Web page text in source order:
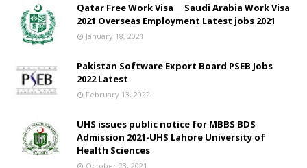
Qatar Free Work Visa __ Saudi Arabia Work Visa
2021 Overseas Employment Latest jobs 2021
January 18, 2021
Pakistan Software Export Board PSEB Jobs
2022 Latest
February 13, 2022
UHS issues public notice for MBBS BDS
Admission 2021-UHS Lahore University of
Health Sciences
October 23, 2021